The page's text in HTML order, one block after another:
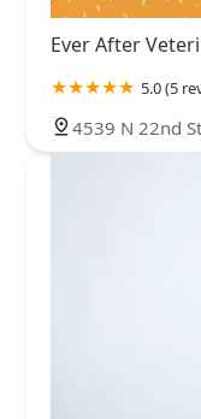
Ever After
5.0 (5
4539 N 22nd